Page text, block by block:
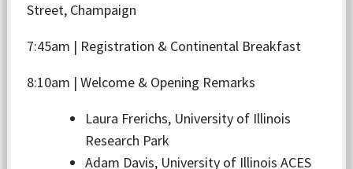
Street, Champaign
7:45am | Registration & Continental Breakfast
8:10am | Welcome & Opening Remarks
Laura Frerichs, University of Illinois
Research Park
Adam Davis, University of Illinois ACES